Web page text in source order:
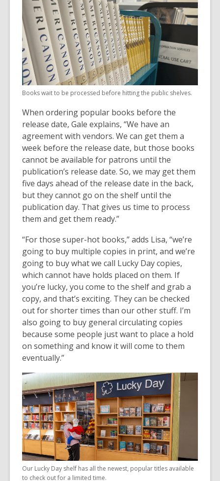
Books wait to be processed before hitting the public shelves.
When ordering popular books before the
release date, Gale explains, “We have an
agreement with vendors. We can get them a
week before the release date, but those books
cannot be available for patrons until the
publication’s release date. So, we may get them
five days ahead of the release date in the back,
but they cannot go on the shelf until the
publication day. That gives us time to process
them and get them ready.”
“For those super-hot books,” adds Lisa, “we’re
going to buy multiple copies in print, and we’re
going to buy what we call Lucky Day copies,
which cannot have holds placed on them. If
you’re lucky, you come to the shelf and grab a
copy, and that’s exciting. They can be checked
out for shorter times than our other stuff. I’m
also going to buy general circulating copies
because some people just want to place a hold
on something and know it will come to them
eventually.”
Our Lucky Day shelf has all the newest, popular titles available
to check out for a limited time.